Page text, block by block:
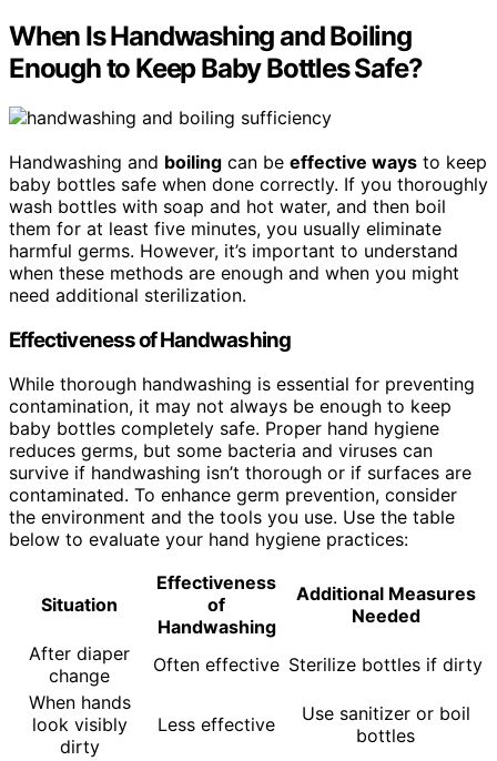
When Is Handwashing and Boiling
Enough to Keep Baby Bottles Safe?
Handwashing and boiling can be effective ways to keep
baby bottles safe when done correctly. If you thoroughly
wash bottles with soap and hot water, and then boil
them for at least five minutes, you usually eliminate
harmful germs. However, it’s important to understand
when these methods are enough and when you might
need additional sterilization.
Effectiveness of Handwashing
While thorough handwashing is essential for preventing
contamination, it may not always be enough to keep
baby bottles completely safe. Proper hand hygiene
reduces germs, but some bacteria and viruses can
survive if handwashing isn’t thorough or if surfaces are
contaminated. To enhance germ prevention, consider
the environment and the tools you use. Use the table
below to evaluate your hand hygiene practices:
Situation
Effectiveness
of
Handwashing
Additional Measures
Needed
After diaper
change
Often effective Sterilize bottles if dirty
When hands
look visibly
dirty
Less effective
Use sanitizer or boil
bottles